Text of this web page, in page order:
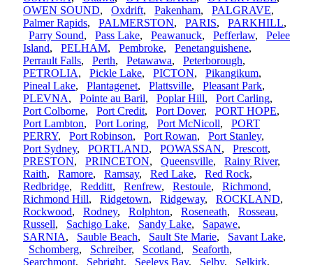
OWEN SOUND, Oxdrift, Pakenham, PALGRAVE,
Palmer Rapids, PALMERSTON, PARIS, PARKHILL,
Parry Sound, Pass Lake, Peawanuck, Pefferlaw, Pelee
Island, PELHAM, Pembroke, Penetanguishene,
Perrault Falls, Perth, Petawawa, Peterborough,
PETROLIA, Pickle Lake, PICTON, Pikangikum,
Pineal Lake, Plantagenet, Plattsville, Pleasant Park,
PLEVNA, Pointe au Baril, Poplar Hill, Port Carling,
Port Colborne, Port Credit, Port Dover, PORT HOPE,
Port Lambton, Port Loring, Port McNicoll, PORT
PERRY, Port Robinson, Port Rowan, Port Stanley,
Port Sydney, PORTLAND, POWASSAN, Prescott,
PRESTON, PRINCETON, Queensville, Rainy River,
Raith, Ramore, Ramsay, Red Lake, Red Rock,
Redbridge, Redditt, Renfrew, Restoule, Richmond,
Richmond Hill, Ridgetown, Ridgeway, ROCKLAND,
Rockwood, Rodney, Rolphton, Roseneath, Rosseau,
Russell, Sachigo Lake, Sandy Lake, Sapawe,
SARNIA, Sauble Beach, Sault Ste Marie, Savant Lake,
Schomberg, Schreiber, Scotland, Seaforth,
Searchmont, Sebright, Seeleys Bay, Selby, Selkirk,